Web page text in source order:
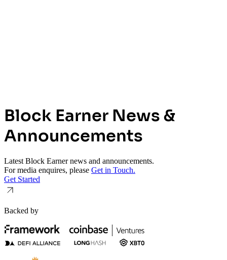
Block Earner News &
Announcements
Latest Block Earner news and announcements.
For media enquires, please Get in Touch.
Get Started
Backed by